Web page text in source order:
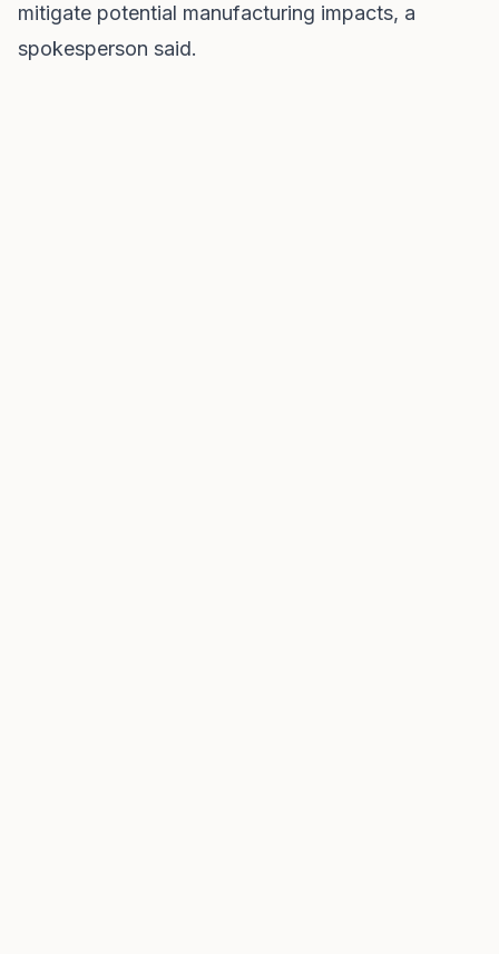
mitigate potential manufacturing impacts, a
spokesperson said.